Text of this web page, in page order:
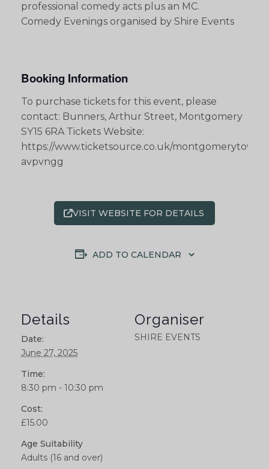
professional comedy acts plus an MC.
Comedy Evenings organised by Shire Events
Booking Information
To purchase tickets for this event, please
contact: Bunners, Arthur Street, Montgomery
SY15 6RA Tickets Website:
https://www.ticketsource.co.uk/
avpvngg
VISIT WEBSITE FOR DETAILS
ADD TO CALENDAR
Details
Date:
June 27, 2025
Time:
8:30 pm - 10:30 pm
Cost:
£15.00
Age Suitability
Adults (16 and over)
Organiser
SHIRE EVENTS